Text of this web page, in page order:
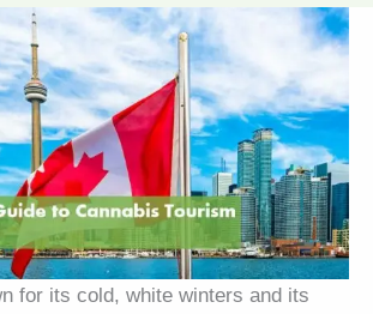
for its cold, white winters and its